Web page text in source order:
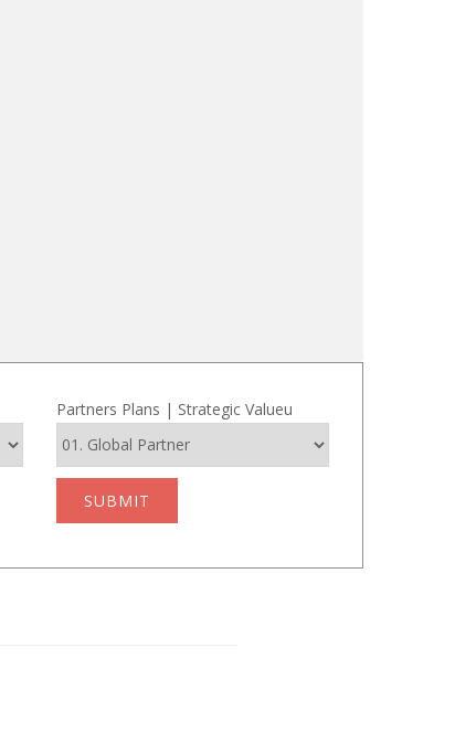
Partners Plans | Strategic Valueu
SUBMIT